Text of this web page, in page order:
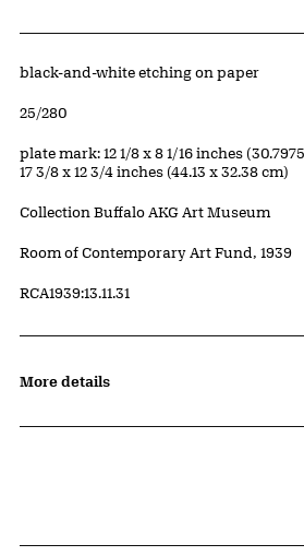
Artwork Details
Materials
black-and-white etching on paper
Edition:
25/280
Measurements
plate mark: 12 1/8 x 8 1/16 inches
17 3/8 x 12 3/4 inches (44.13 x 32.38 cm)
Collection Buffalo AKG Art Museum
Credit
Room of Contemporary Art Fund, 1939
Accession ID
RCA1939:13.11.31
More details